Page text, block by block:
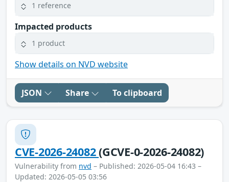
1 reference
Impacted products
1 product
Show details on NVD website
JSON Share To clipboard
CVE-2026-24082(GCVE-0-2026-24082)
Vulnerability from nvd – Published: 2026-05-04 16:43 –
Updated: 2026-05-05 03:56